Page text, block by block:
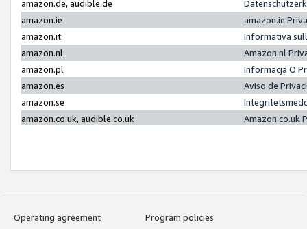
amazon.de, audible.de
amazon.ie
amazon.ie
amazon.it
Informativa
amazon.nl
Amazon.nl
amazon.pl
Informacja O
amazon.es
Aviso de
amazon.se
amazon.co.uk, audible.co.uk
Amazon.co.uk
Operating agreement
Program policies